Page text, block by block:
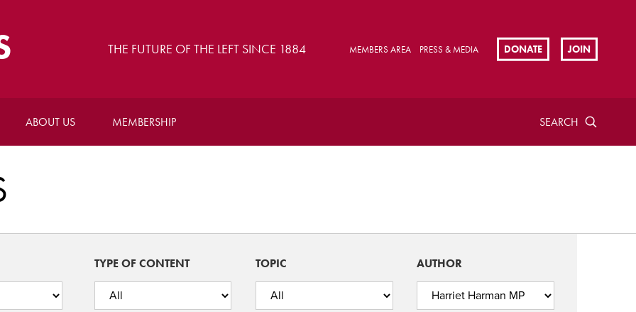
THE FUTURE OF THE LEFT SINCE 1884 MEMBERS AREA PRESS & MEDIA DONATE JOIN
ABOUT US MEMBERSHIP SEARCH
TYPE OF CONTENT TOPIC AUTHOR